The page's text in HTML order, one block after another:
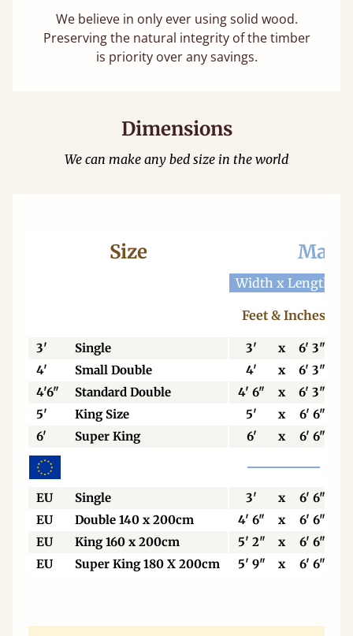
We believe in only ever using solid wood.
Preserving the natural integrity of the timber
is priority over any savings.
Dimensions
We can make any bed size in the world
Size
Width x Length
Feet & Inches
3' Single 3' x
6' 3"
4'
Small Double 4' x
6' 3"
4'6"
Standard Double 4' 6" x
6' 3"
5'
King Size 5' x
6' 6"
6'
Super King 6' x 6' 6"
EU Single 3' x
6' 6"
EU
Double 140 x 200cm 4' 6" x
6' 6"
EU
King 160 x 200cm 5' 2" x
6' 6"
EU
Super King 180 X 200cm 5' 9" x 6' 6"